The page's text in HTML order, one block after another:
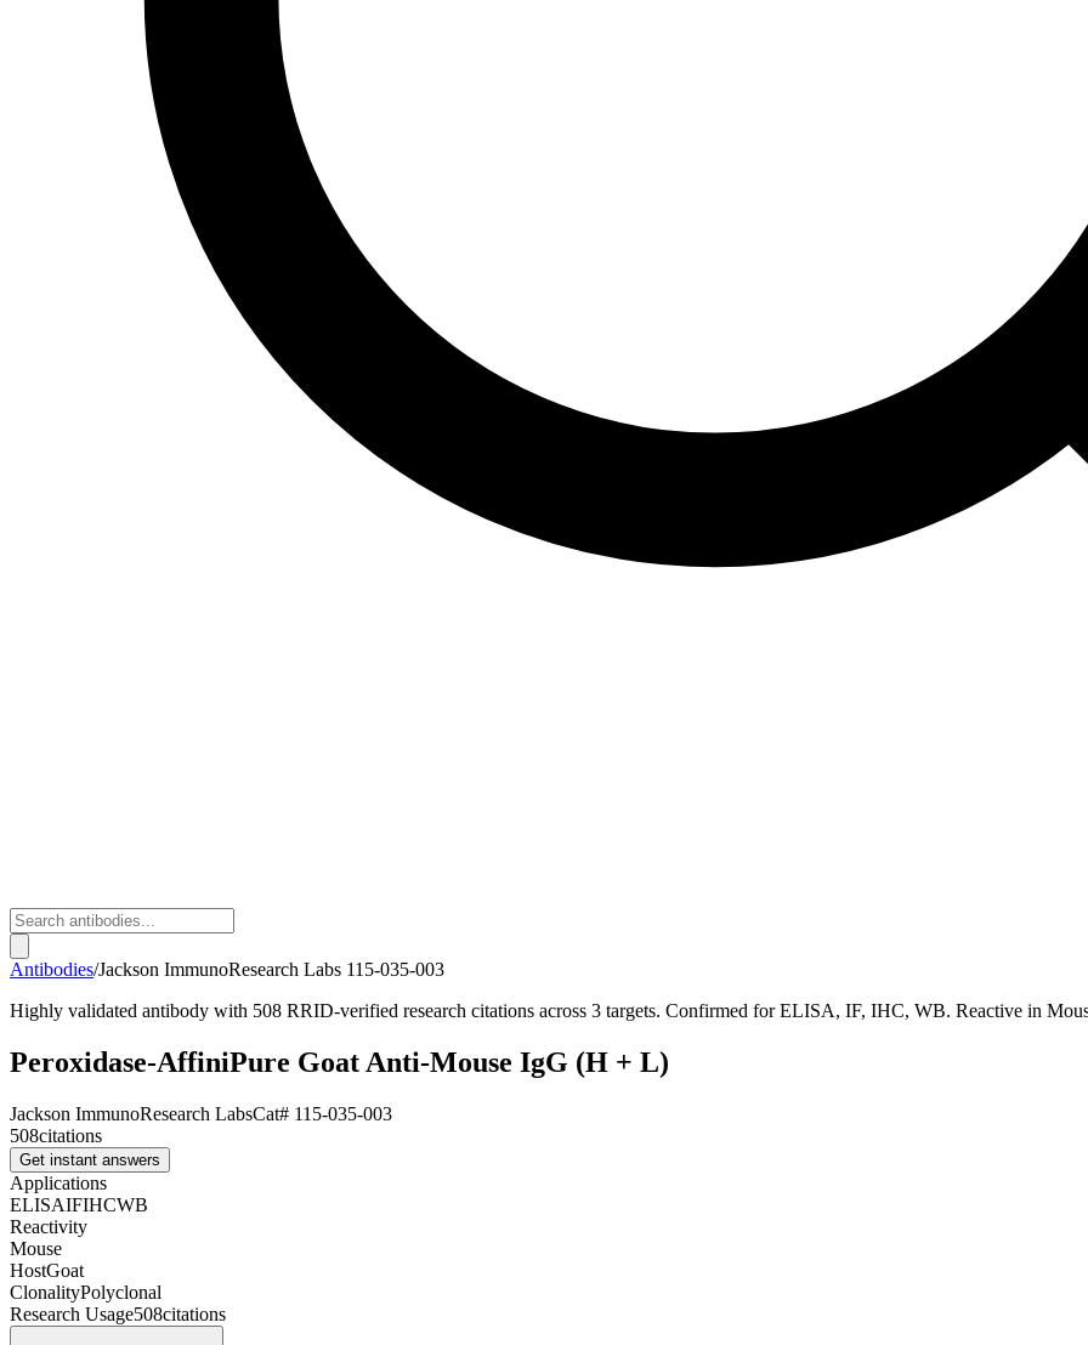
Antibodies/Jackson ImmunoResearch Labs 115-035-003
Highly validated antibody with 508 RRID-verified research citations across 3 targets. Confirmed for ELISA, IF, IHC, WB. Reactive in
Peroxidase-AffiniPure Goat Anti-Mouse IgG (H + L)
Jackson ImmunoResearch LabsCat# 115-035-003
508citations
Get instant answers
Applications
ELISAIFIHCWB
Reactivity
Mouse
HostGoat
ClonalityPolyclonal
Research Usage508citations